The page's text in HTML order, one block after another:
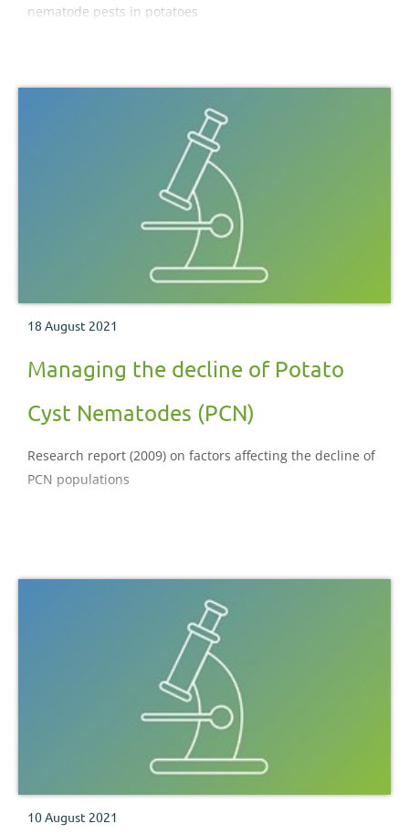
nematode pests in potatoes
18 August 2021
Managing the decline of Potato
Cyst Nematodes (PCN)
Research report (2009) on factors affecting the decline of
PCN populations
10 August 2021